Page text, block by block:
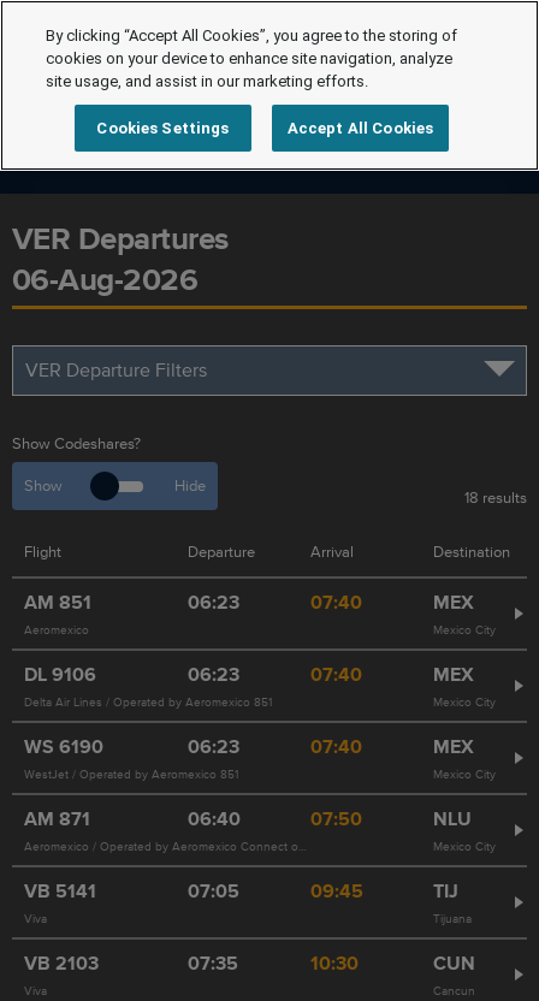
VER Departures
06-Aug-2026
VER Departure Filters
Show Codeshares?
Show
Hide
18 results
Flight Departure Arrival Destination
AM 851 06:23 07:40 MEX
Aeromexico Mexico City
DL9106 06:23 07:40 MEX
Delta Air Lines / Operated by Aeromexico 851 Mexico City
WS 6190 06:23 07:40 MEX
WestJet / Operated by Aeromexico 851 Mexico City
AM 871 06:40 07:50 NLU
Aeromexico / Operated by Aeromexico Connect on behalf of Aeromexico Mexico City
VB 5141 07:05 09:45 TIJ
Viva Tijuana
VB 2103 07:35 10:30 CUN
Viva Cancun
By clicking “Accept All Cookies”, you agree to the storing of
cookies on your device to enhance site navigation, analyze
site usage, and assist in our marketing efforts.
Cookies Settings Accept All Cookies